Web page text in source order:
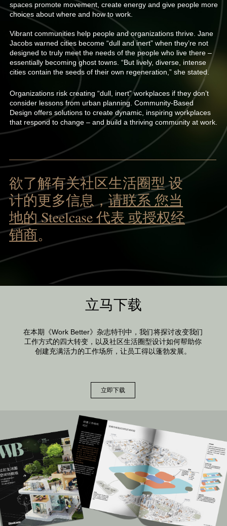
欲了解有关社区生活圈型 设
计的更多信息，请联系 您当
地的 Steelcase 代表 或授权经
销商。
spaces promote movement, create energy and give people more
choices about where and how to work.
Vibrant communities help people and organizations thrive. Jane
Jacobs warned cities become “dull and inert” when they’re not
designed to truly meet the needs of the people who live there –
essentially becoming ghost towns. “But lively, diverse, intense
cities contain the seeds of their own regeneration,” she stated.
Organizations risk creating “dull, inert” workplaces if they don’t
consider lessons from urban planning. Community-Based
Design offers solutions to create dynamic, inspiring workplaces
that respond to change – and build a thriving community at work.
立马下载
在本期《Work Better》杂志特刊中，我们将探讨改变我们
工作方式的四大转变，以及社区生活圈型设计如何帮助你
创建充满活力的工作场所，让员工得以蓬勃发展。
立即下载